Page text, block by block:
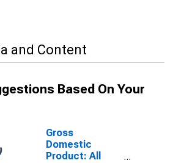
and Content
Based On Your
Gross
Domestic
Product: All